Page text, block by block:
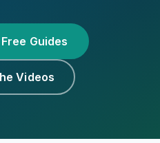
Guides
Videos